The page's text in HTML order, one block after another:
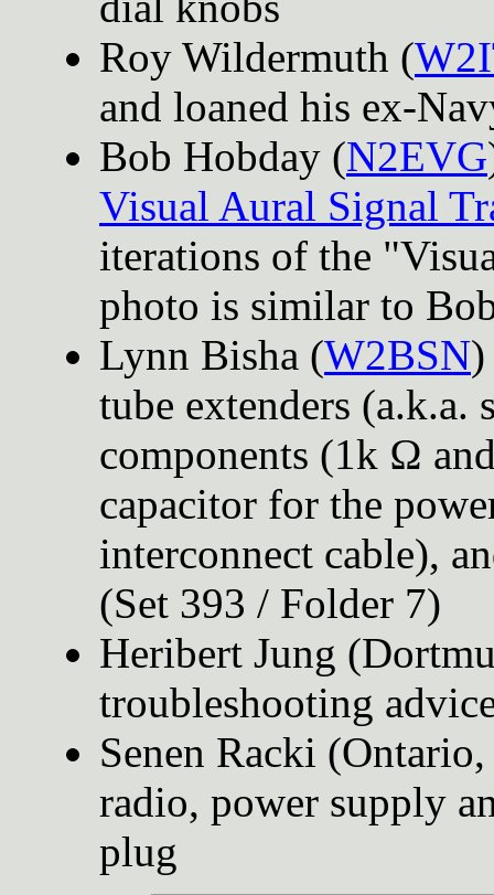
Roy Wildermuth (
and loaned his ex-
Bob Hobday (N2EVG
Visual Aural Signal
iterations of the
photo is similar to
Lynn Bisha (W2BSN)
tube extenders (a.k.a.
components (1k Ω
capacitor for the
interconnect cable),
(Set 393 / Folder 7)
Heribert Jung
troubleshooting
Senen Racki
radio, power supply
plug